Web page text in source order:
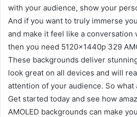
with your audience, show your
And if you want to truly immerse
and make it feel like a conversation
then you need 5120x1440p 329
These backgrounds deliver
look great on all devices and will
attention of your audience. So what
Get started today and see how
AMOLED backgrounds can make